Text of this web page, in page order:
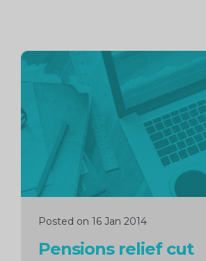
Posted on 16 Jan 2014
Pensions relief cut
Continue
reading